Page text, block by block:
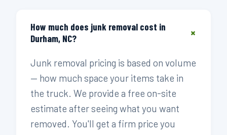
How much does junk removal cost in
Durham, NC?
+
Junk removal pricing is based on volume
— how much space your items take in
the truck. We provide a free on-site
estimate after seeing what you want
removed. You'll get a firm price you